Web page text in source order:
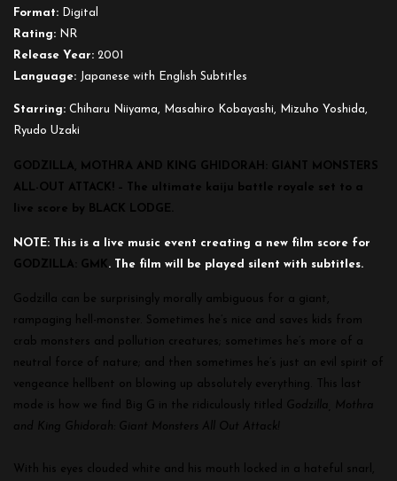
Format: Digital
Rating: NR
Release Year: 2001
Language: Japanese with English Subtitles
Starring: Chiharu Niiyama, Masahiro Kobayashi, Mizuho Yoshida,
Ryudo Uzaki
GODZILLA, MOTHRA AND KING GHIDORAH: GIANT MONSTERS
ALL-OUT ATTACK! – The ultimate kaiju battle royale set to a
live score by BLACK LODGE.
NOTE: This is a live music event creating a new film score for
GODZILLA: GMK. The film will be played silent with subtitles.
Godzilla can be surprisingly morally ambiguous for a giant,
rampaging hell-monster. Sometimes he’s nice and saves kids from
crab monsters and pollution creatures; sometimes he’s more of a
neutral force of nature; and then sometimes he’s just an evil spirit of
vengeance hellbent on blowing up absolutely everything. This last
mode is how we find Big G in the ridiculously titled Godzilla, Mothra
and King Ghidorah: Giant Monsters All Out Attack!
With his eyes clouded white and his mouth locked in a hateful snarl,